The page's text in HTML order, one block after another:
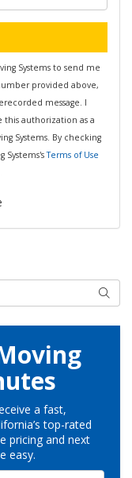
Systems to send me
provided above,
message. I
authorization as a
Systems. By checking
Systems'sTerms of Use
Search
a fast,
top-rated
pricing and next
easy.